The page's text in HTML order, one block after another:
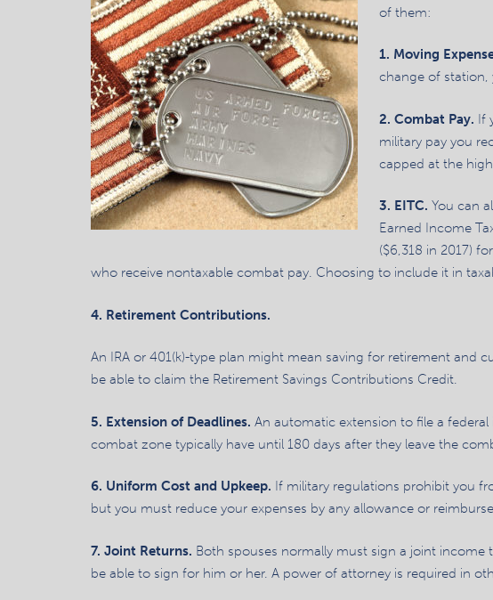
of them:
1. Moving
change of station,
2. Combat Pay. If
military pay you
capped at the
3. EITC. You can
Earned Income
($6,318 in 2017)
who receive nontaxable combat pay. Choosing to include it in
4. Retirement Contributions.
An IRA or 401(k)-type plan might mean saving for retirement and
be able to claim the Retirement Savings Contributions Credit.
5. Extension of Deadlines. An automatic extension to file a
combat zone typically have until 180 days after they leave the
6. Uniform Cost and Upkeep. If military regulations prohibit you
but you must reduce your expenses by any allowance or
7. Joint Returns. Both spouses normally must sign a joint
be able to sign for him or her. A power of attorney is required in